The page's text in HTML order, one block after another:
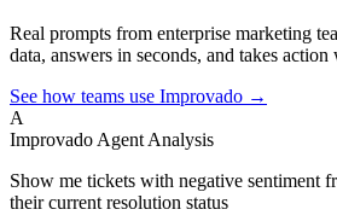
Real prompts from enterprise marketing
data, answers in seconds, and takes action
See how teams use Improvado →
A
Improvado Agent Analysis
Show me tickets with negative sentiment
their current resolution status